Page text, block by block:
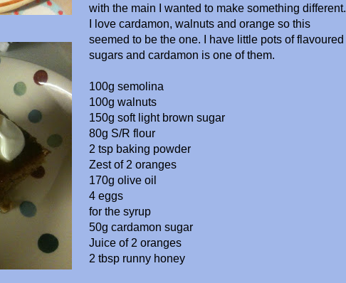
with the main I wanted to make something different.
I love cardamon, walnuts and orange so this
seemed to be the one. I have little pots of flavoured
sugars and cardamon is one of them.
100g semolina
100g walnuts
150g soft light brown sugar
80g S/R flour
2 tsp baking powder
Zest of 2 oranges
170g olive oil
4 eggs
for the syrup
50g cardamon sugar
Juice of 2 oranges
2 tbsp runny honey